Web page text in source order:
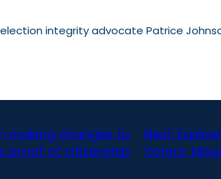
integrity advocate Patrice
making changes to
proof of citizenship
Next:
Voters,